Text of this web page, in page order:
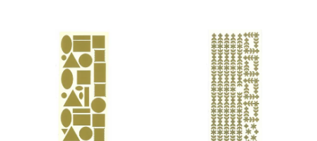
Tags,
Gold
Peel
Offs
&
Leaves
Borders,
gold
Peel
Offs